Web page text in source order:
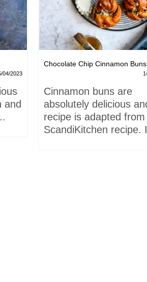
04/2023
and
Chocolate Chip Cinnamon Buns
Cinnamon buns are
absolutely delicious
recipe is adapted
ScandiKitchen recipe.